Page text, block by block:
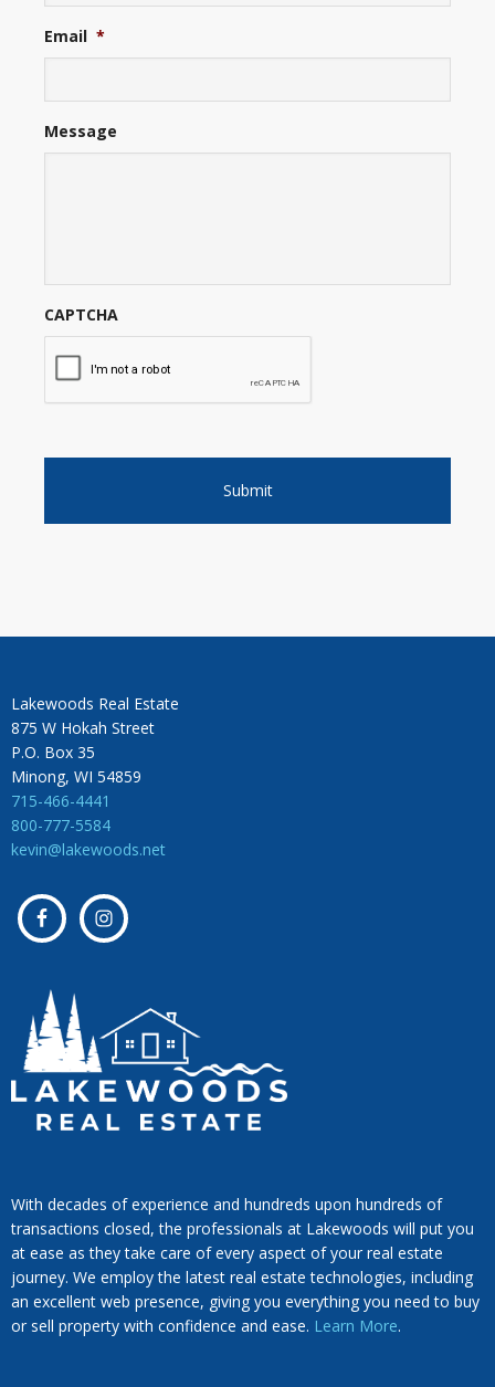
Email *
Message
CAPTCHA
Lakewoods Real Estate
875 W Hokah Street
P.O. Box 35
Minong, WI 54859
715-466-4441
800-777-5584
kevin@lakewoods.net
With decades of experience and hundreds upon hundreds of
transactions closed, the professionals at Lakewoods will put you
at ease as they take care of every aspect of your real estate
journey. We employ the latest real estate technologies, including
an excellent web presence, giving you everything you need to buy
or sell property with confidence and ease. Learn More.